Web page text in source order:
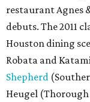
restaurant Agnes
debuts. The 2011
Houston dining
Robata and
Shepherd
Heugel